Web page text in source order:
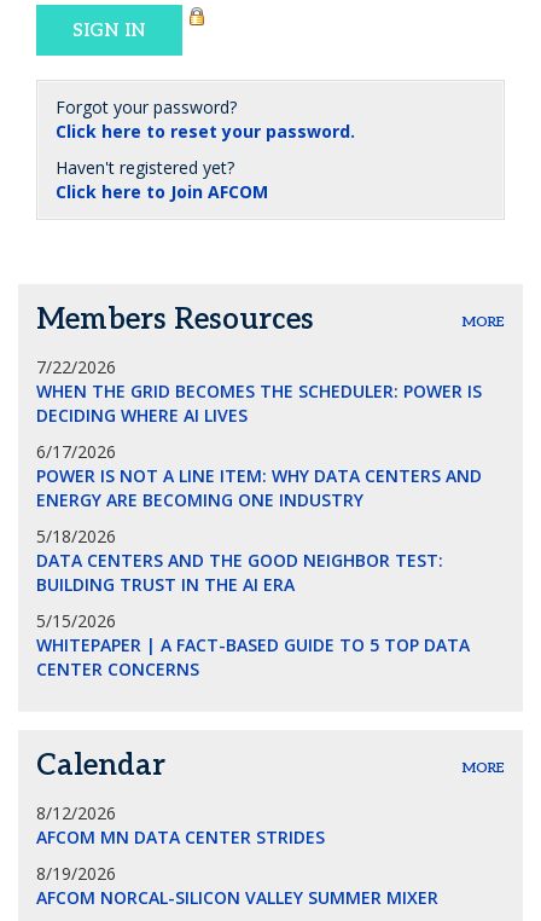
Forgot your password?
Click here to reset your password.
Haven't registered yet?
Click here to Join AFCOM
Members Resources MORE
7/22/2026
WHEN THE GRID BECOMES THE SCHEDULER: POWER IS
DECIDING WHERE AI LIVES
6/17/2026
POWER IS NOT A LINE ITEM: WHY DATA CENTERS AND
ENERGY ARE BECOMING ONE INDUSTRY
5/18/2026
DATA CENTERS AND THE GOOD NEIGHBOR TEST:
BUILDING TRUST IN THE AI ERA
5/15/2026
WHITEPAPER | A FACT-BASED GUIDE TO 5 TOP DATA
CENTER CONCERNS
Calendar MORE
8/12/2026
AFCOM MN DATA CENTER STRIDES
8/19/2026
AFCOM NORCAL-SILICON VALLEY SUMMER MIXER